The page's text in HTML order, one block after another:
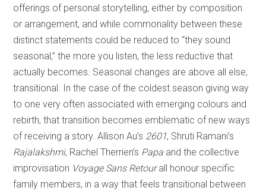
offerings of personal storytelling, either by composition
or arrangement, and while commonality between these
distinct statements could be reduced to “they sound
seasonal,” the more you listen, the less reductive that
actually becomes. Seasonal changes are above all else,
transitional. In the case of the coldest season giving way
to one very often associated with emerging colours and
rebirth, that transition becomes emblematic of new ways
of receiving a story. Allison Au’s 2601, Shruti Ramani’s
Rajalakshmi, Rachel Therrien’s Papa and the collective
improvisation Voyage Sans Retourall honour specific
family members, in a way that feels transitional between